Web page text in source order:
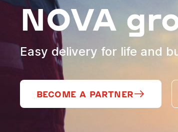
NOVA
Easy delivery for life and
BECOME A PARTNER